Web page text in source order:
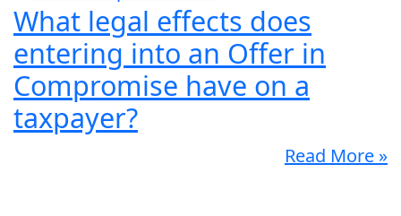
What legal effects does
entering into an Offer in
Compromise have on a
taxpayer?
Read More »